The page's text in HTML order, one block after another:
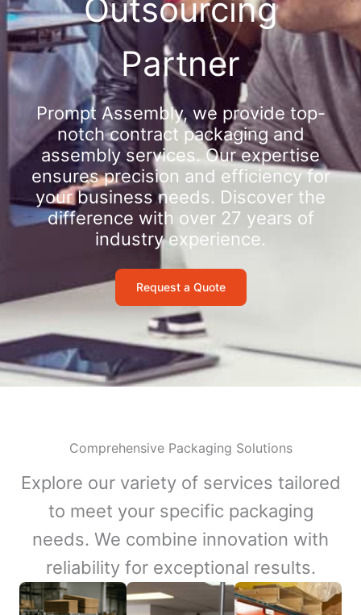
Outsourcing
Partner
Prompt Assembly, we provide top-
notch contract packaging and
assembly services. Our expertise
ensures precision and efficiency for
your business needs. Discover the
difference with over 27 years of
industry experience.
Request a Quote
Comprehensive Packaging Solutions
Explore our variety of services tailored
to meet your specific packaging
needs. We combine innovation with
reliability for exceptional results.